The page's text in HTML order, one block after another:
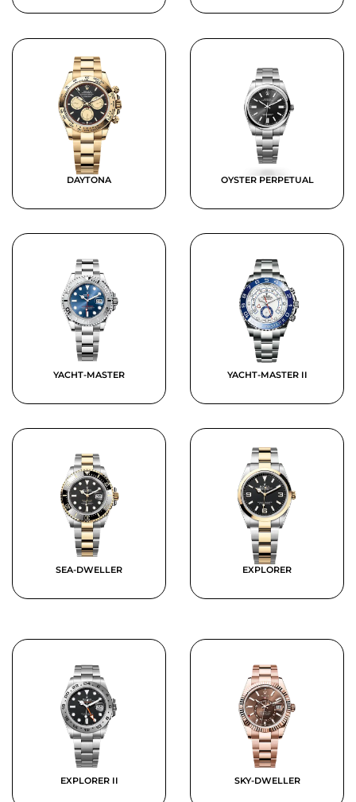
DAYTONA OYSTER PERPETUAL
YACHT-MASTER YACHT-MASTER II
SEA-DWELLER EXPLORER
EXPLORER II SKY-DWELLER